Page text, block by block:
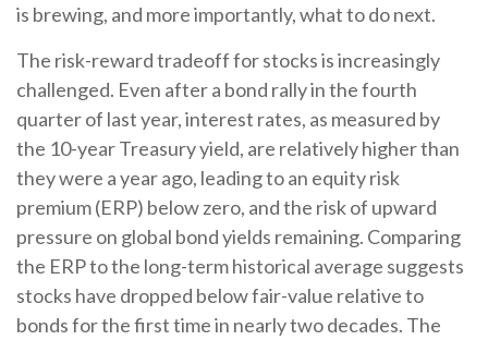
is brewing, and more importantly, what to do next.
The risk-reward tradeoff for stocks is increasingly
challenged. Even after a bond rally in the fourth
quarter of last year, interest rates, as measured by
the 10-year Treasury yield, are relatively higher than
they were a year ago, leading to an equity risk
premium (ERP) below zero, and the risk of upward
pressure on global bond yields remaining. Comparing
the ERP to the long-term historical average suggests
stocks have dropped below fair-value relative to
bonds for the first time in nearly two decades. The